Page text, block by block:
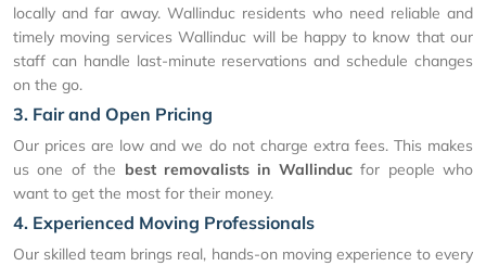
locally and far away. Wallinduc residents who need reliable and
timely moving services Wallinduc will be happy to know that our
staff can handle last-minute reservations and schedule changes
on the go.
3. Fair and Open Pricing
Our prices are low and we do not charge extra fees. This makes
us one of the best removalists in Wallinducfor people who
want to get the most for their money.
4. Experienced Moving Professionals
Our skilled team brings real, hands-on moving experience to every